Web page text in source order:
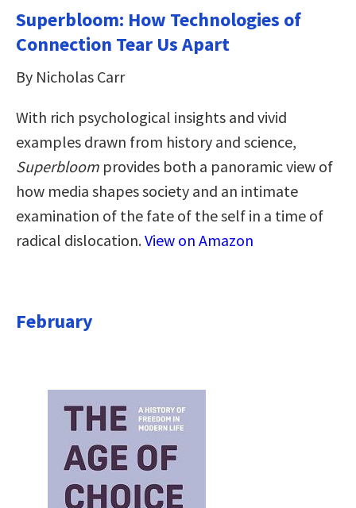
Superbloom: How Technologies of
Connection Tear Us Apart
By Nicholas Carr
With rich psychological insights and vivid
examples drawn from history and science,
Superbloom provides both a panoramic view of
how media shapes society and an intimate
examination of the fate of the self in a time of
radical dislocation.View on Amazon
February